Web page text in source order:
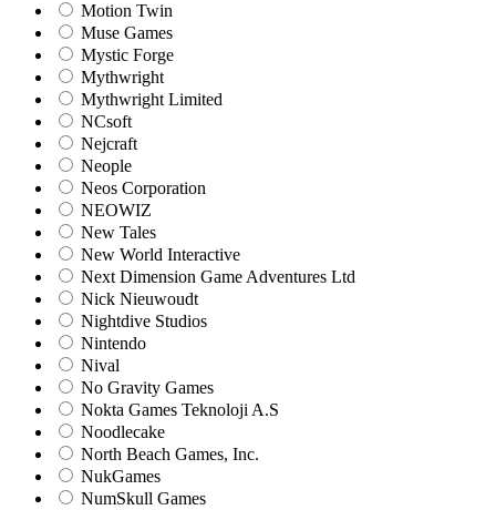
Motion Twin
Muse Games
Mystic Forge
Mythwright
Mythwright Limited
NCsoft
Nejcraft
Neople
Neos Corporation
NEOWIZ
New Tales
New World Interactive
Next Dimension Game Adventures Ltd
Nick Nieuwoudt
Nightdive Studios
Nintendo
Nival
No Gravity Games
Nokta Games Teknoloji A.S
Noodlecake
North Beach Games, Inc.
NukGames
NumSkull Games